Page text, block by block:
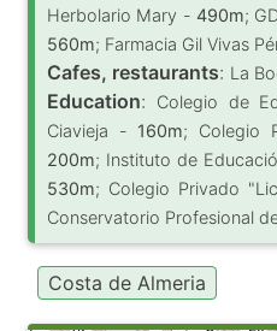
Herbolario Mary - 490m;
560m; Farmacia Gil Vivas
Cafes, restaurants: La
Education:
Colegio de
Ciavieja - 160m; Colegio
200m; Instituto de
530m; Colegio Privado
Conservatorio Profesional
Costa de Almeria